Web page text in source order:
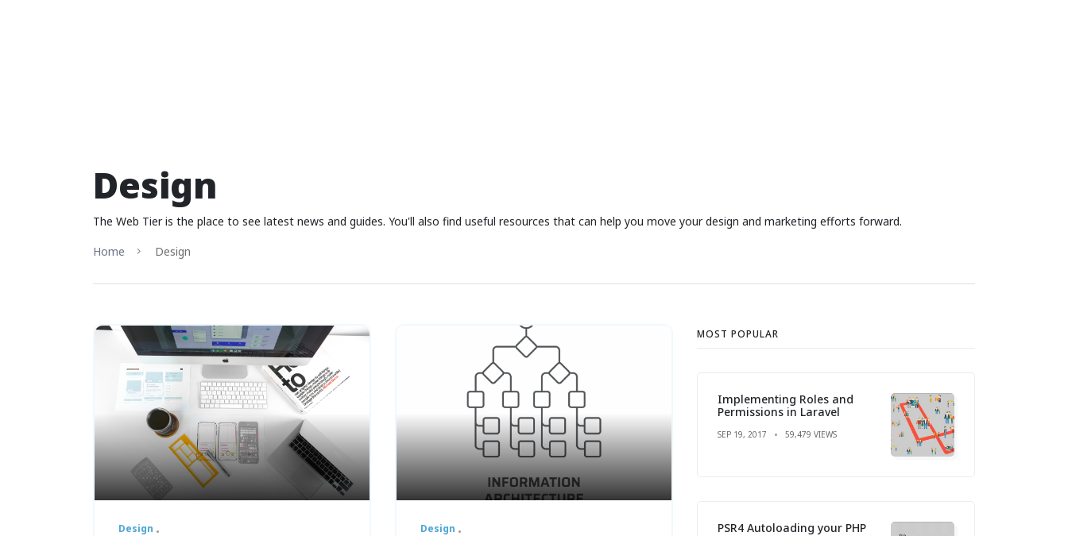
Design
The Web Tier is the place to see latest news and guides. You'll also find useful resources that can help you move your design and marketing efforts forward.
Home
Design
Design Design
MOST POPULAR
Implementing Roles and
Permissions in Laravel
SEP 19, 2017 59,479 VIEWS
PSR4 Autoloading your PHP